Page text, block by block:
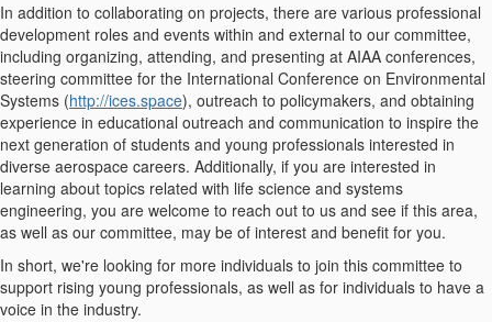
In addition to collaborating on projects, there are various professional
development roles and events within and external to our committee,
including organizing, attending, and presenting at AIAA conferences,
steering committee for the International Conference on Environmental
Systems (http://ices.space), outreach to policymakers, and obtaining
experience in educational outreach and communication to inspire the
next generation of students and young professionals interested in
diverse aerospace careers. Additionally, if you are interested in
learning about topics related with life science and systems
engineering, you are welcome to reach out to us and see if this area,
as well as our committee, may be of interest and benefit for you.
In short, we're looking for more individuals to join this committee to
support rising young professionals, as well as for individuals to have a
voice in the industry.